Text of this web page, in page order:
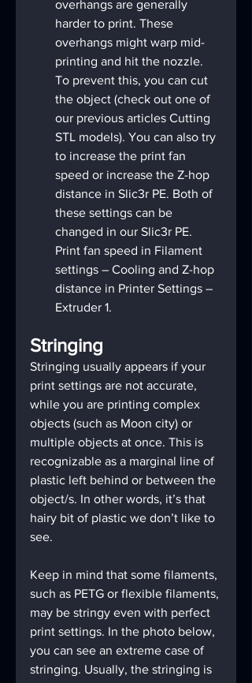
overhangs are generally
harder to print. These
overhangs might warp mid-
printing and hit the nozzle.
To prevent this, you can cut
the object (check out one of
our previous articles Cutting
STL models). You can also try
to increase the print fan
speed or increase the Z-hop
distance in Slic3r PE. Both of
these settings can be
changed in our Slic3r PE.
Print fan speed in Filament
settings – Cooling and Z-hop
distance in Printer Settings –
Extruder 1.
Stringing
Stringing usually appears if your
print settings are not accurate,
while you are printing complex
objects (such as Moon city) or
multiple objects at once. This is
recognizable as a marginal line of
plastic left behind or between the
object/s. In other words, it’s that
hairy bit of plastic we don’t like to
see.
Keep in mind that some filaments,
such as PETG or flexible filaments,
may be stringy even with perfect
print settings. In the photo below,
you can see an extreme case of
stringing. Usually, the stringing is